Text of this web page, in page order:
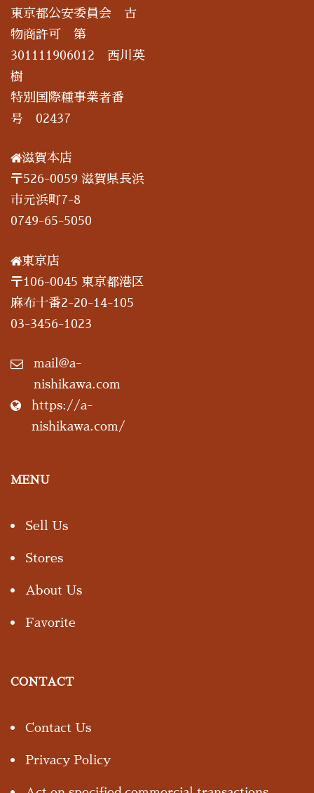
東京都公安委員会 古
物商許可 第
301111906012 西川英
樹
特別国際種事業者番
号 02437
滋賀本店
〒526-0059 滋賀県長浜
市元浜町7-8
0749-65-5050
東京店
〒106-0045 東京都港区
麻布十番2-20-14-105
03-3456-1023
mail@a-
nishikawa.com
https://a-
nishikawa.com/
MENU
Sell Us
Stores
About Us
Favorite
CONTACT
Contact Us
Privacy Policy